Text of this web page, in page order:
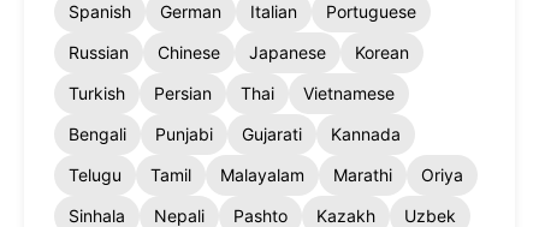
Spanish
German Italian
Portuguese
Russian
Chinese Japanese
Korean
Turkish
Persian Thai
Vietnamese
Bengali
Punjabi Gujarati
Kannada
Telugu
Tamil Malayalam Marathi
Oriya
Sinhala
Nepali Pashto Kazakh
Uzbek